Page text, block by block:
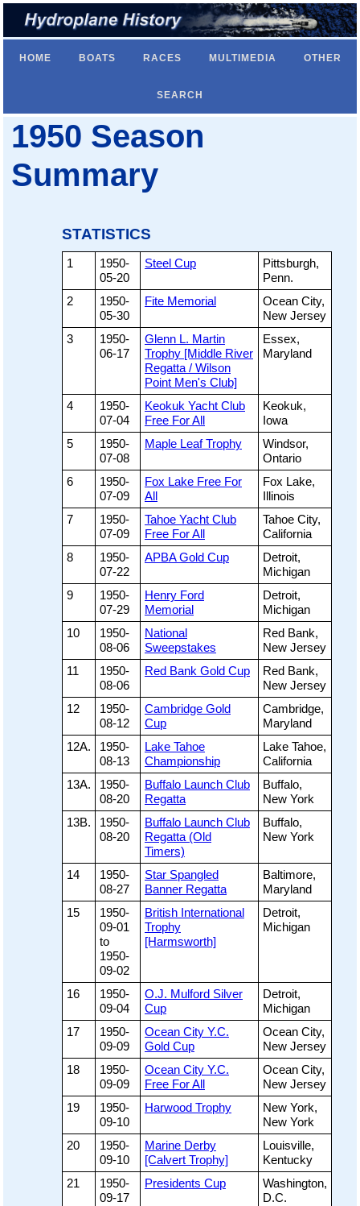
HOME BOATS RACES MULTIMEDIA OTHER
SEARCH
1950 Season
Summary
STATISTICS
1
1950-
05-20
Steel Cup
Pittsburgh,
Penn.
2
1950-
05-30
Fite Memorial
Ocean City,
New Jersey
3
1950-
06-17
Glenn L. Martin
Trophy [Middle River
Regatta / Wilson
Point Men's Club]
Essex,
Maryland
4
1950-
07-04
Keokuk Yacht Club
Free For All
Keokuk,
Iowa
5
1950-
07-08
Maple Leaf Trophy
Windsor,
Ontario
6
1950-
07-09
Fox Lake Free For
All
Fox Lake,
Illinois
7
1950-
07-09
Tahoe Yacht Club
Free For All
Tahoe City,
California
8
1950-
07-22
APBA Gold Cup
Detroit,
Michigan
9
1950-
07-29
Henry Ford
Memorial
Detroit,
Michigan
10
1950-
08-06
National
Sweepstakes
Red Bank,
New Jersey
11
1950-
08-06
Red Bank Gold Cup
Red Bank,
New Jersey
12
1950-
08-12
Cambridge Gold
Cup
Cambridge,
Maryland
12A.
1950-
08-13
Lake Tahoe
Championship
Lake Tahoe,
California
13A.
1950-
08-20
Buffalo Launch Club
Regatta
Buffalo,
New York
13B.
1950-
08-20
Buffalo Launch Club
Regatta (Old
Timers)
Buffalo,
New York
14
1950-
08-27
Star Spangled
Banner Regatta
Baltimore,
Maryland
15
1950-
09-01
to
1950-
09-02
British International
Trophy
[Harmsworth]
Detroit,
Michigan
16
1950-
09-04
O.J. Mulford Silver
Cup
Detroit,
Michigan
17
1950-
09-09
Ocean City Y.C.
Gold Cup
Ocean City,
New Jersey
18
1950-
09-09
Ocean City Y.C.
Free For All
Ocean City,
New Jersey
19
1950-
09-10
Harwood Trophy
New York,
New York
20
1950-
09-10
Marine Derby
[Calvert Trophy]
Louisville,
Kentucky
21
1950-
09-17
Presidents Cup
Washington,
D.C.